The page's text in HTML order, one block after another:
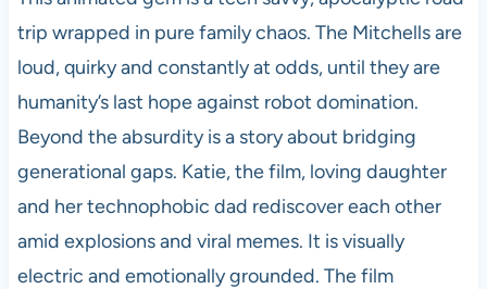
trip wrapped in pure family chaos. The Mitchells are
loud, quirky and constantly at odds, until they are
humanity’s last hope against robot domination.
Beyond the absurdity is a story about bridging
generational gaps. Katie, the film, loving daughter
and her technophobic dad rediscover each other
amid explosions and viral memes. It is visually
electric and emotionally grounded. The film